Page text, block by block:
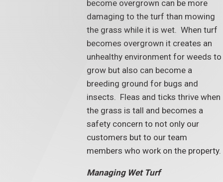
become overgrown can be more
damaging to the turf than mowing
the grass while it is wet. When turf
becomes overgrown it creates an
unhealthy environment for weeds to
grow but also can become a
breeding ground for bugs and
insects. Fleas and ticks thrive when
the grass is tall and becomes a
safety concern to not only our
customers but to our team
members who work on the property.
Managing Wet Turf